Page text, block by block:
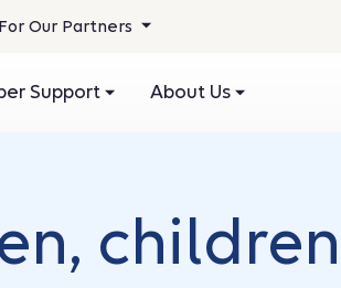
For Our Partners
Support About Us